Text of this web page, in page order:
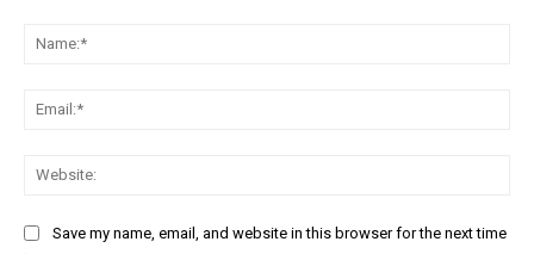
Save my name, email, and website in this browser for the next time